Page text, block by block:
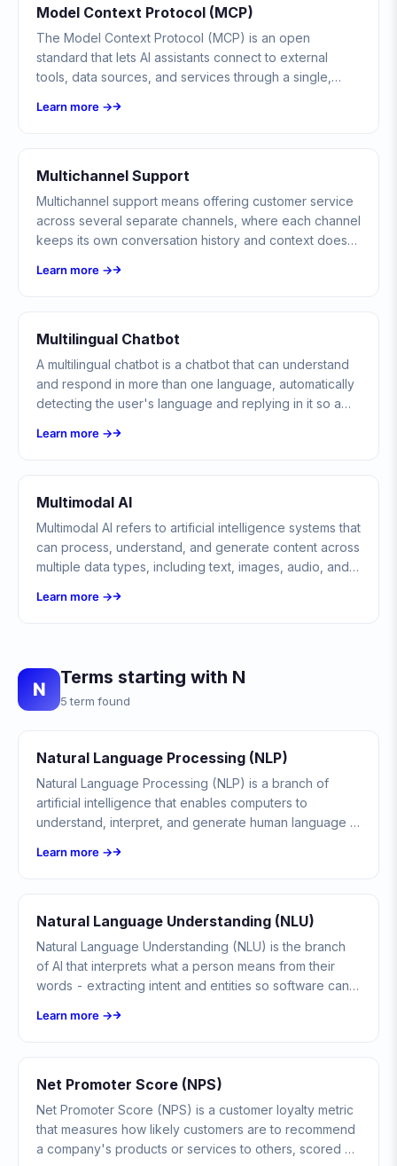
Model Context Protocol (MCP)
The Model Context Protocol (MCP) is an open
standard that lets AI assistants connect to external
tools, data sources, and services through a single,
any compliant server.
Learn more →
Multichannel Support
Multichannel support means offering customer service
across several separate channels, where each channel
keeps its own conversation history and context does
Learn more →
Multilingual Chatbot
A multilingual chatbot is a chatbot that can understand
and respond in more than one language, automatically
detecting the user's language and replying in it so a
Learn more →
Multimodal AI
Multimodal AI refers to artificial intelligence systems that
can process, understand, and generate content across
multiple data types, including text, images, audio, and
Learn more →
N
Terms starting with N
5 term found
Natural Language Processing (NLP)
Natural Language Processing (NLP) is a branch of
artificial intelligence that enables computers to
understand, interpret, and generate human language in
Learn more →
Natural Language Understanding (NLU)
Natural Language Understanding (NLU) is the branch
of AI that interprets what a person means from their
words - extracting intent and entities so software can
Learn more →
Net Promoter Score (NPS)
Net Promoter Score (NPS) is a customer loyalty metric
that measures how likely customers are to recommend
a company's products or services to others, scored on